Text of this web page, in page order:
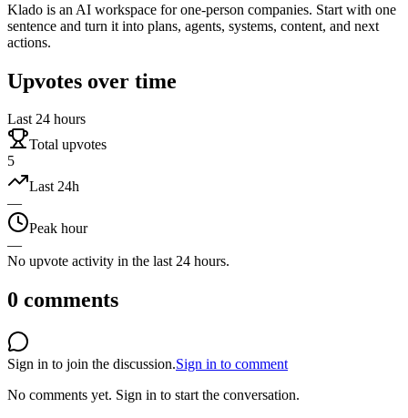
Klado is an AI workspace for one-person companies. Start with one
sentence and turn it into plans, agents, systems, content, and next
actions.
Upvotes over time
Last 24 hours
Total upvotes
5
Last 24h
—
Peak hour
—
No upvote activity in the last 24 hours.
0 comments
Sign in to join the discussion.Sign in to comment
No comments yet. Sign in to start the conversation.